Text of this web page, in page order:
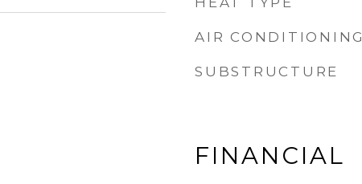
AIR CONDITIONING
SUBSTRUCTURE
FINANCIAL